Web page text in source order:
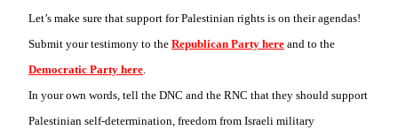
Let’s make sure that support for Palestinian rights is on their agendas!
Submit your testimony to the Republican Party here and to the
Democratic Party here
In your own words, tell the DNC and the RNC that they should support
Palestinian self-determination, freedom from Israeli military